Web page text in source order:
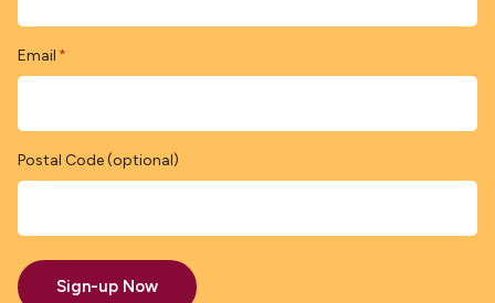
Email *
Postal Code (optional)
Sign-up Now